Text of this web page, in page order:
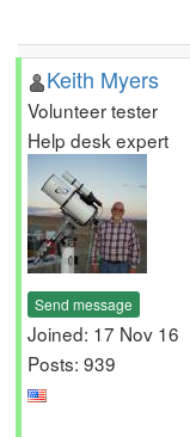
Keith Myers
Volunteer tester
Help desk expert
Send message
Joined: 17 Nov 16
Posts: 939